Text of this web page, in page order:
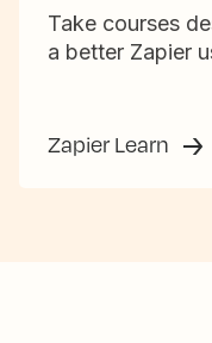
Take courses
a better Zapier
Zapier Learn